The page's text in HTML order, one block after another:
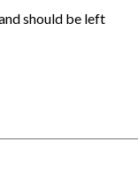
should be left